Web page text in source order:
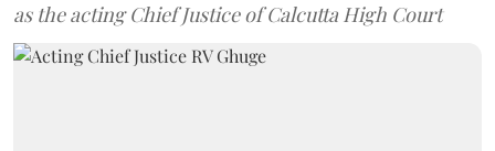
as the acting Chief Justice of Calcutta High Court